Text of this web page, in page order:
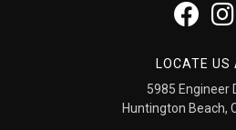
LOCATE US
5985 Engineer
Huntington Beach,